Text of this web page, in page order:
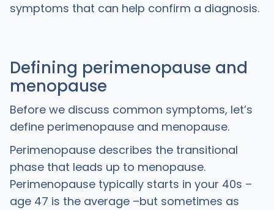
symptoms that can help confirm a diagnosis.
Defining perimenopause and
menopause
Before we discuss common symptoms, let’s
define perimenopause and menopause.
Perimenopause describes the transitional
phase that leads up to menopause.
Perimenopause typically starts in your 40s –
age 47 is the average –but sometimes as